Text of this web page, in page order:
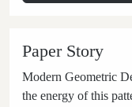
Paper Story
Modern Geometric
the energy of this